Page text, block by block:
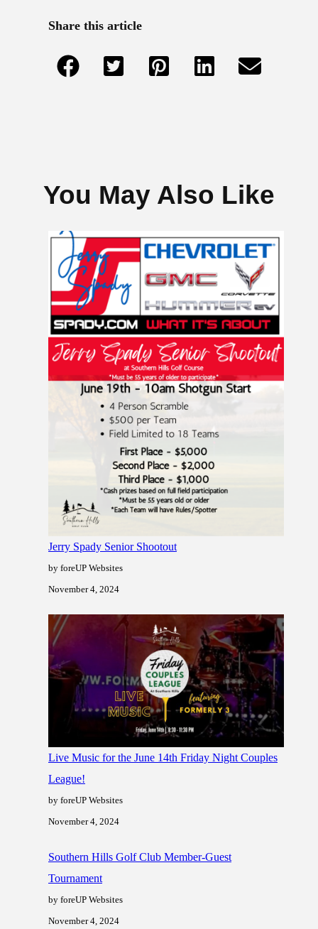
Share this article
You May Also Like
Jerry Spady Senior Shootout
by foreUP Websites
November 4, 2024
Live Music for the June 14th Friday Night Couples
League!
by foreUP Websites
November 4, 2024
Southern Hills Golf Club Member-Guest
Tournament
by foreUP Websites
November 4, 2024